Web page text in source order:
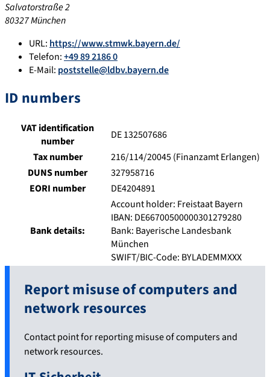
Salvatorstraße 2
80327 München
URL:https://www.stmwk.bayern.de/
Telefon:+49 89 2186 0
E-Mail: poststelle@ldbv.bayern.de
ID numbers
VAT identification
number
DE 132507686
Tax number
216/114/20045 (Finanzamt Erlangen)
DUNS number
327958716
EORI number
DE4204891
Bank details:
Account holder: Freistaat Bayern
IBAN: DE66700500000301279280
Bank: Bayerische Landesbank
München
SWIFT/BIC-Code: BYLADEMMXXX
Report misuse of computers and
network resources
Contact point for reporting misuse of computers and
network resources.